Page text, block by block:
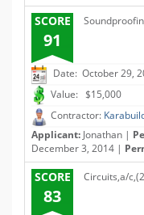
SCORE
91
Date: October 29,
Value: $15,000
Contractor:
Applicant: Jonathan |
December 3, 2014 |
SCORE
83
Circuits,a/